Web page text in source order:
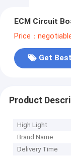
ECM Circuit
Price：
Get
Product
High Light
Brand Name
Delivery Time